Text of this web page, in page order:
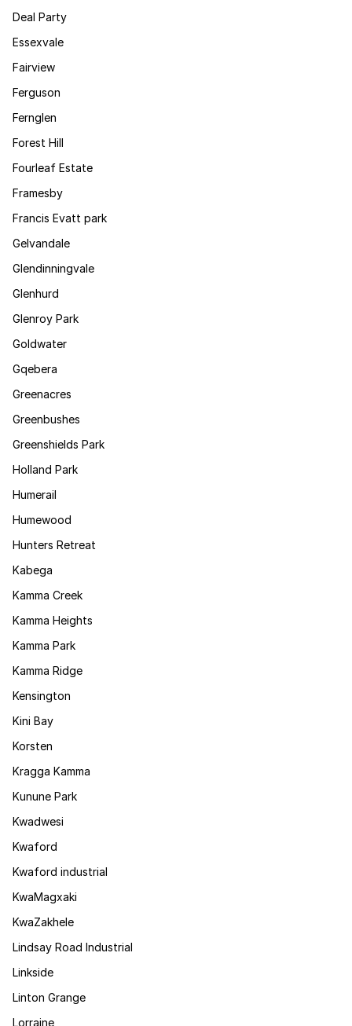
Deal Party
Essexvale
Fairview
Ferguson
Fernglen
Forest Hill
Fourleaf Estate
Framesby
Francis Evatt park
Gelvandale
Glendinningvale
Glenhurd
Glenroy Park
Goldwater
Gqebera
Greenacres
Greenbushes
Greenshields Park
Holland Park
Humerail
Humewood
Hunters Retreat
Kabega
Kamma Creek
Kamma Heights
Kamma Park
Kamma Ridge
Kensington
Kini Bay
Korsten
Kragga Kamma
Kunune Park
Kwadwesi
Kwaford
Kwaford industrial
KwaMagxaki
KwaZakhele
Lindsay Road Industrial
Linkside
Linton Grange
Lorraine